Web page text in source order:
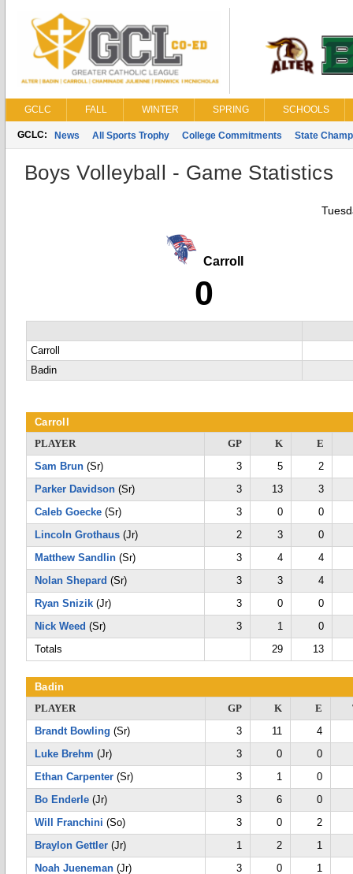
GCLC FALL WINTER SPRING SCHOOLS
GCLC: News All Sports Trophy College Commitments State
Boys Volleyball - Game Statistics
Carroll
0
Carroll
Badin
Carroll
PLAYER
GP K
E
Sam Brun (Sr) 3 5
2
Parker Davidson (Sr) 3 13
3
Caleb Goecke (Sr) 3 0
0
Lincoln Grothaus (Jr) 2 3
0
Matthew Sandlin (Sr) 3 4
4
Nolan Shepard (Sr) 3 3
4
Ryan Snizik (Jr) 3 0
0
Nick Weed (Sr) 3 1
0
Totals
29 13
Badin
PLAYER
GP K E
Brandt Bowling (Sr) 3 11
4
Luke Brehm (Jr) 3 0
0
Ethan Carpenter (Sr) 3 1
0
Bo Enderle (Jr) 3 6
0
Will Franchini (So) 3 0
2
Braylon Gettler (Jr) 1 2
1
Noah Jueneman (Jr) 3 0
1